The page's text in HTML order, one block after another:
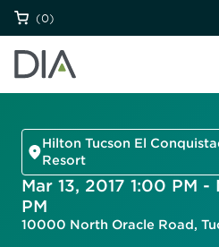
(0)
Hilton Tucson El
Resort
Mar 13, 2017 1:00 PM -
PM
10000 North Oracle Road,